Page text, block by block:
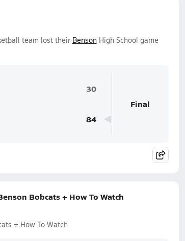
team lost their BensonHigh School game
30
84
Final
Bobcats + How To Watch
+ How To Watch